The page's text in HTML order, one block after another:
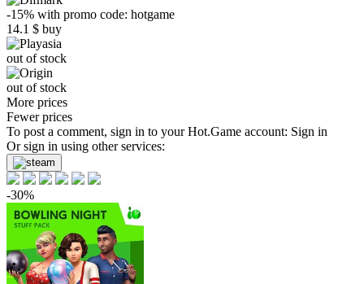
-15% with promo code: hotgame
14.1 $ buy
out of stock
out of stock
More prices
Fewer prices
To post a comment, sign in to yourHot.Game account: Sign in
Or sign in using other services:
-30%